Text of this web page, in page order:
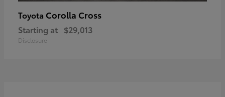
Toyota Corolla Cross
Starting at $29,013
Disclosure